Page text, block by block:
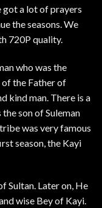
got a lot of prayers
the seasons. We
720P quality.
who was the
of the Father of
kind man. There is a
son of Suleman
was very famous
season, the Kayi
Sultan. Later on, He
wise Bey of Kayi.